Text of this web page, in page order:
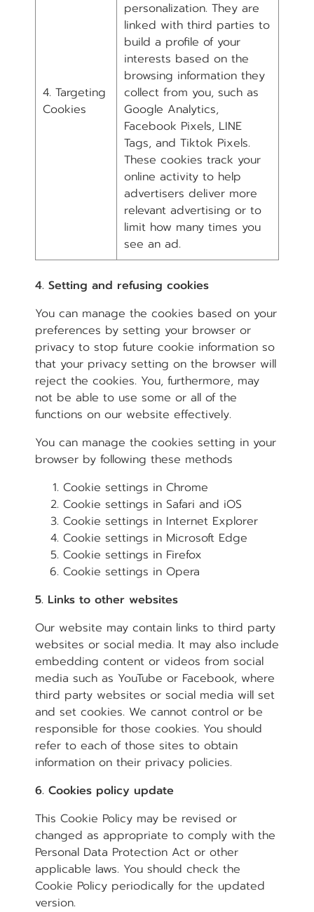
4. Targeting
Cookies
personalization. They are
linked with third parties to
build a profile of your
interests based on the
browsing information they
collect from you, such as
Google Analytics,
Facebook Pixels, LINE
Tags, and Tiktok Pixels.
These cookies track your
online activity to help
advertisers deliver more
relevant advertising or to
limit how many times you
see an ad.
4. Setting and refusing cookies
You can manage the cookies based on your
preferences by setting your browser or
privacy to stop future cookie information so
that your privacy setting on the browser will
reject the cookies. You, furthermore, may
not be able to use some or all of the
functions on our website effectively.
You can manage the cookies setting in your
browser by following these methods
Cookie settings in Chrome
Cookie settings in Safari and iOS
Cookie settings in Internet Explorer
Cookie settings in Microsoft Edge
Cookie settings in Firefox
Cookie settings in Opera
5. Links to other websites
Our website may contain links to third party
websites or social media. It may also include
embedding content or videos from social
media such as YouTube or Facebook, where
third party websites or social media will set
and set cookies. We cannot control or be
responsible for those cookies. You should
refer to each of those sites to obtain
information on their privacy policies.
6. Cookies policy update
This Cookie Policy may be revised or
changed as appropriate to comply with the
Personal Data Protection Act or other
applicable laws. You should check the
Cookie Policy periodically for the updated
version.